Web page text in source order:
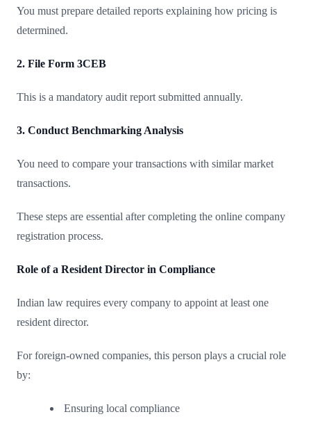
You must prepare detailed reports explaining how pricing is
determined.
2. File Form 3CEB
This is a mandatory audit report submitted annually.
3. Conduct Benchmarking Analysis
You need to compare your transactions with similar market
transactions.
These steps are essential after completing the online company
registration process.
Role of a Resident Director in Compliance
Indian law requires every company to appoint at least one
resident director.
For foreign-owned companies, this person plays a crucial role
by:
Ensuring local compliance